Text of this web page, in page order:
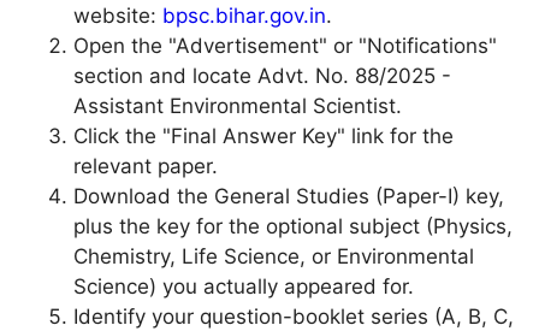
website: bpsc.bihar.gov.in.
Open the "Advertisement" or "Notifications"
section and locate Advt. No. 88/2025 -
Assistant Environmental Scientist.
Click the "Final Answer Key" link for the
relevant paper.
Download the General Studies (Paper-I) key,
plus the key for the optional subject (Physics,
Chemistry, Life Science, or Environmental
Science) you actually appeared for.
Identify your question-booklet series (A, B, C,